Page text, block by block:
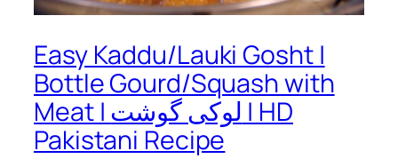
Easy Kaddu/Lauki Gosht |
Bottle Gourd/Squash with
Meat | لوکی گوشت | HD
Pakistani Recipe